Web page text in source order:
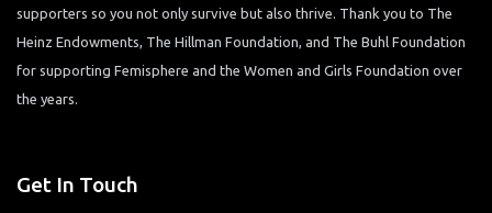
supporters so you not only survive but also thrive. Thank you to The
Heinz Endowments, The Hillman Foundation, and The Buhl Foundation
for supporting Femisphere and the Women and Girls Foundation over
the years.
Get In Touch